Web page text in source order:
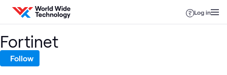
Skip to content
Log in
Fortinet
Follow